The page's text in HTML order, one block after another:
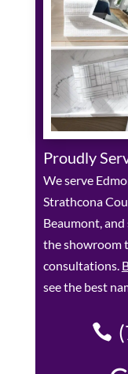
Proudly
We serve
Strathcona
Beaumont,
the showroom
consultations.
see the best